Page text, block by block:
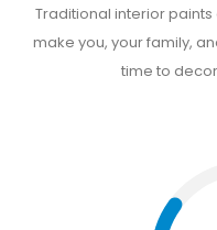
Traditional interior
make you, your family,
time to